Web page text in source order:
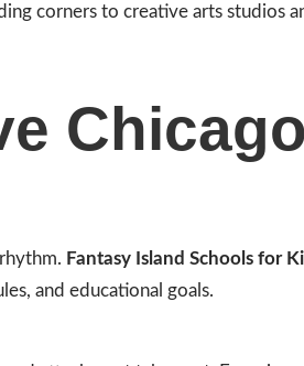
corners to creative arts studios
Fantasy Island Schools for
and educational goals.